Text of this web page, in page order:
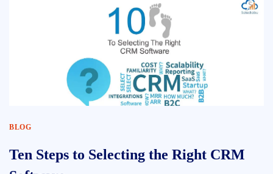
BLOG
Ten Steps to Selecting the Right CRM